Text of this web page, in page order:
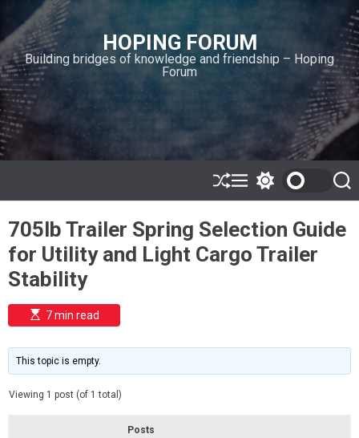
i
p
t
o
c
o
n
n
HOPING FORUM
Building bridges of knowledge and friendship – Hoping
Forum
S
h
ff
l
e
M
e
u
w
t
c
h
o
e
S
e
r
c
705lb Trailer Spring Selection Guide
for Utility and Light Cargo Trailer
Stability
E
s
i
m
e
7 min read
This topic is empty.
Viewing 1 post (of 1 total)
Posts